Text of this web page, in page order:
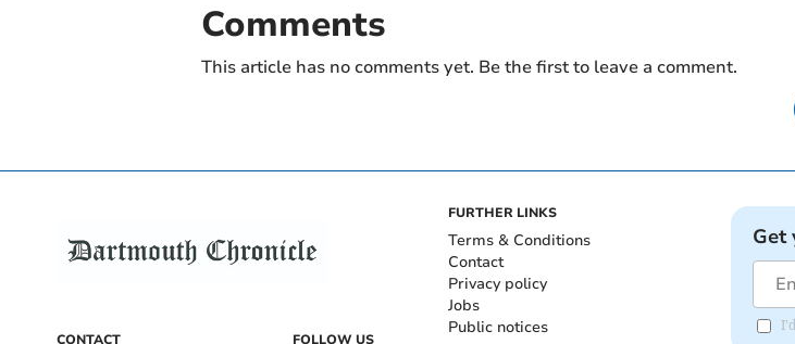
Comments
This article has no comments yet. Be the first to leave a comment.
CONTACT FOLLOW US
FURTHER LINKS
Terms & Conditions
Contact
Privacy policy
Jobs
Public notices
Get